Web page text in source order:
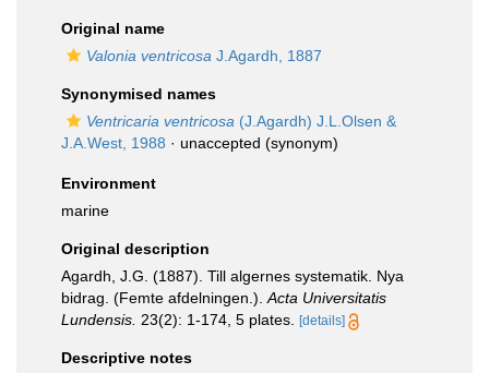
Original name
Valonia ventricosa J.Agardh, 1887
Synonymised names
Ventricaria ventricosa (J.Agardh) J.L.Olsen &
J.A.West, 1988 · unaccepted (synonym)
Environment
marine
Original description
Agardh, J.G. (1887). Till algernes systematik. Nya
bidrag. (Femte afdelningen.). Acta Universitatis
Lundensis. 23(2): 1-174, 5 plates. [details]
Descriptive notes